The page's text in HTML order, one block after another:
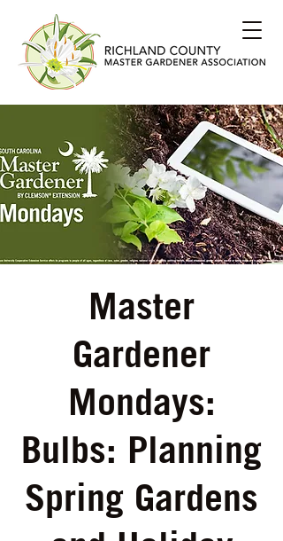
Master
Gardener
Mondays:
Bulbs: Planning
Spring Gardens